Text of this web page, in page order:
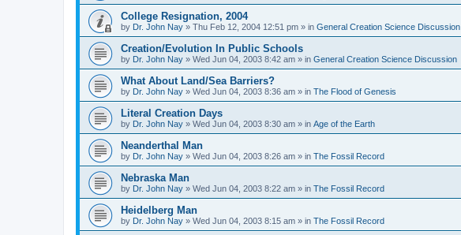
College Resignation, 2004
by Dr. John Nay » Thu Feb 12, 2004 12:51 pm » in General Creation Science Discussion
Creation/Evolution In Public Schools
by Dr. John Nay » Wed Jun 04, 2003 8:42 am » in General Creation Science Discussion
What About Land/Sea Barriers?
by Dr. John Nay » Wed Jun 04, 2003 8:36 am » in The Flood of Genesis
Literal Creation Days
by Dr. John Nay » Wed Jun 04, 2003 8:30 am » in Age of the Earth
Neanderthal Man
by Dr. John Nay » Wed Jun 04, 2003 8:26 am » in The Fossil Record
Nebraska Man
by Dr. John Nay » Wed Jun 04, 2003 8:22 am » in The Fossil Record
Heidelberg Man
by Dr. John Nay » Wed Jun 04, 2003 8:15 am » in The Fossil Record